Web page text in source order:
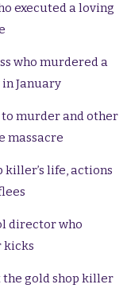
executed a loving
who murdered a
January
murder and other
massacre
killer’s life, actions
director who
kicks
gold shop killer